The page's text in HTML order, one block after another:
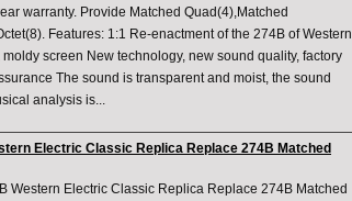
warranty. Provide Matched Quad(4),Matched
Features: 1:1 Re-enactment of the 274B of Western
screen New technology, new sound quality, factory
The sound is transparent and moist, the sound
analysis is...
Electric Classic Replica Replace 274B Matched
Western Electric Classic Replica Replace 274B Matched